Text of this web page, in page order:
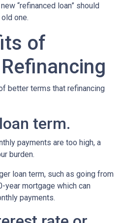
“refinanced loan” should
one.
of
better terms that refinancing
term.
payments are too high, a
burden.
loan term, such as going from
year mortgage which can
payments.